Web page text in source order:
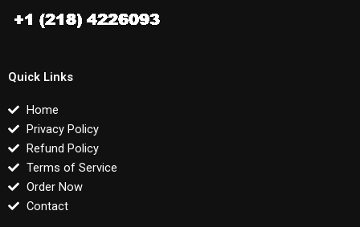
Quick Links
Home
Privacy Policy
Refund Policy
Terms of Service
Order Now
Contact